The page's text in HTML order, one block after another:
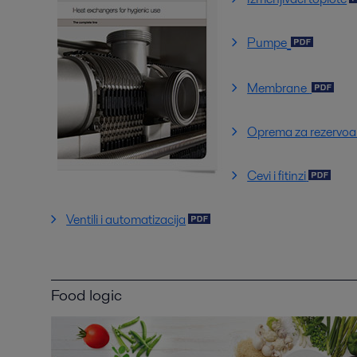
Pumpe
Membrane
Oprema za
Cevi i fitinzi
Ventili i automatizacija
Food logic